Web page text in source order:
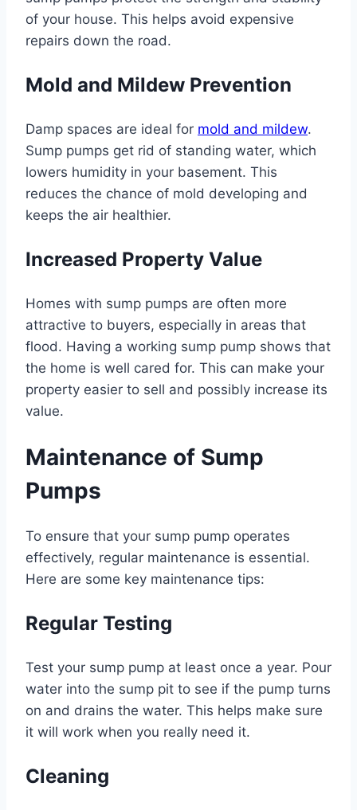
of your house. This helps avoid expensive
repairs down the road.
Mold and Mildew Prevention
Damp spaces are ideal for mold and mildew.
Sump pumps get rid of standing water, which
lowers humidity in your basement. This
reduces the chance of mold developing and
keeps the air healthier.
Increased Property Value
Homes with sump pumps are often more
attractive to buyers, especially in areas that
flood. Having a working sump pump shows that
the home is well cared for. This can make your
property easier to sell and possibly increase its
value.
Maintenance of Sump
Pumps
To ensure that your sump pump operates
effectively, regular maintenance is essential.
Here are some key maintenance tips:
Regular Testing
Test your sump pump at least once a year. Pour
water into the sump pit to see if the pump turns
on and drains the water. This helps make sure
it will work when you really need it.
Cleaning